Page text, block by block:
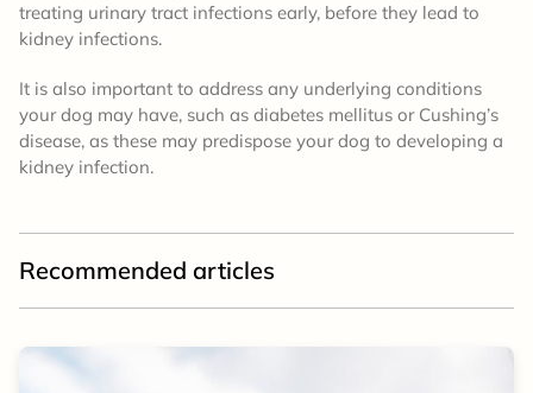
treating urinary tract infections early, before they lead to
kidney infections.
It is also important to address any underlying conditions
your dog may have, such as diabetes mellitus or Cushing’s
disease, as these may predispose your dog to developing a
kidney infection.
Recommended articles